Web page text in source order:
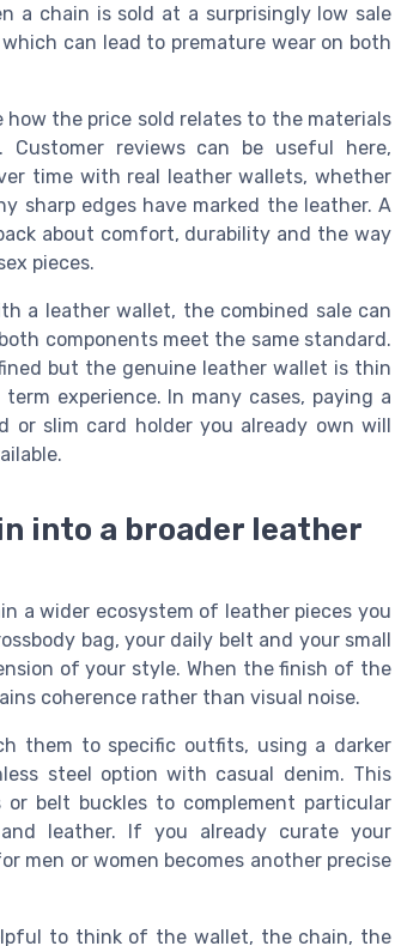
a chain is sold at a surprisingly low sale
can lead to premature wear on both
how the price sold relates to the materials
reviews can be useful here,
time with real leather wallets, whether
sharp edges have marked the leather. A
about comfort, durability and the way
pieces.
a leather wallet, the combined sale can
components meet the same standard.
but the genuine leather wallet is thin
experience. In many cases, paying a
slim card holder you already own will
into a broader leather
a wider ecosystem of leather pieces you
bag, your daily belt and your small
of your style. When the finish of the
coherence rather than visual noise.
them to specific outfits, using a darker
steel option with casual denim. This
belt buckles to complement particular
leather. If you already curate your
men or women becomes another precise
to think of the wallet, the chain, the